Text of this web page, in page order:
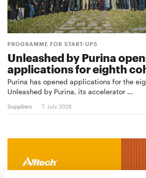
PROGRAMME FOR START-UPS
Unleashed by Purina
applications for eighth
Purina has opened applications for the
Unleashed by Purina, its accelerator …
Suppliers 7. July 2026